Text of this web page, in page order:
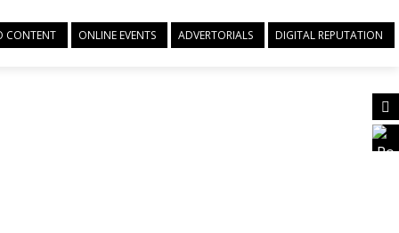
CONTENT ONLINE EVENTS ADVERTORIALS DIGITAL REPUTATION